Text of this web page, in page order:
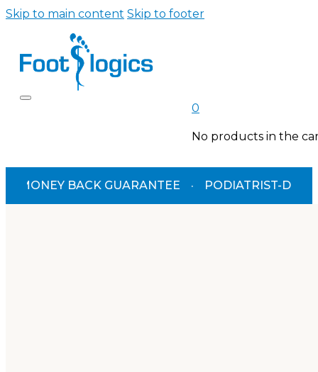
Skip to main content Skip to footer
0
No products in the
BACK GUARANTEE · PODIATRIST-DESIGNED